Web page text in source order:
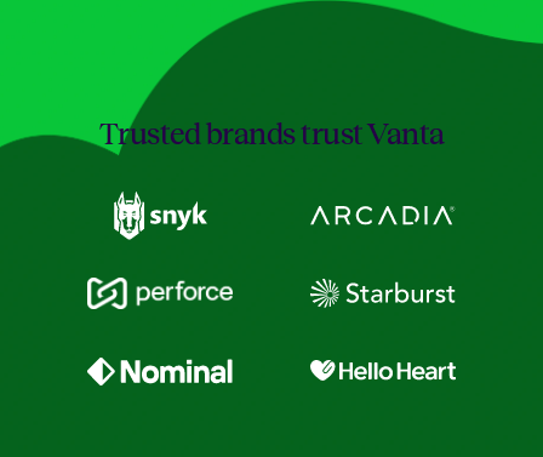
Trusted brands trust Vanta